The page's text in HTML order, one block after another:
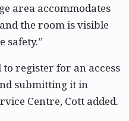
area accommodates
the room is visible
safety.”
to register for an access
submitting it in
Centre, Cott added.